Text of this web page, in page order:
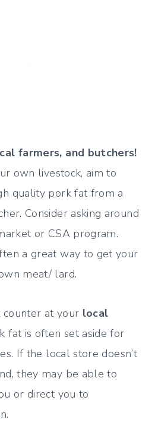
farmers, and butchers!
own livestock, aim to
quality pork fat from a
Consider asking around
or CSA program.
a great way to get your
meat/ lard.
counter at your local
fat is often set aside for
If the local store doesn’t
they may be able to
or direct you to